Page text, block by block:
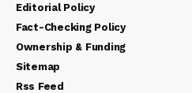
Editorial Policy
Fact-Checking Policy
Ownership & Funding
Sitemap
Rss Feed